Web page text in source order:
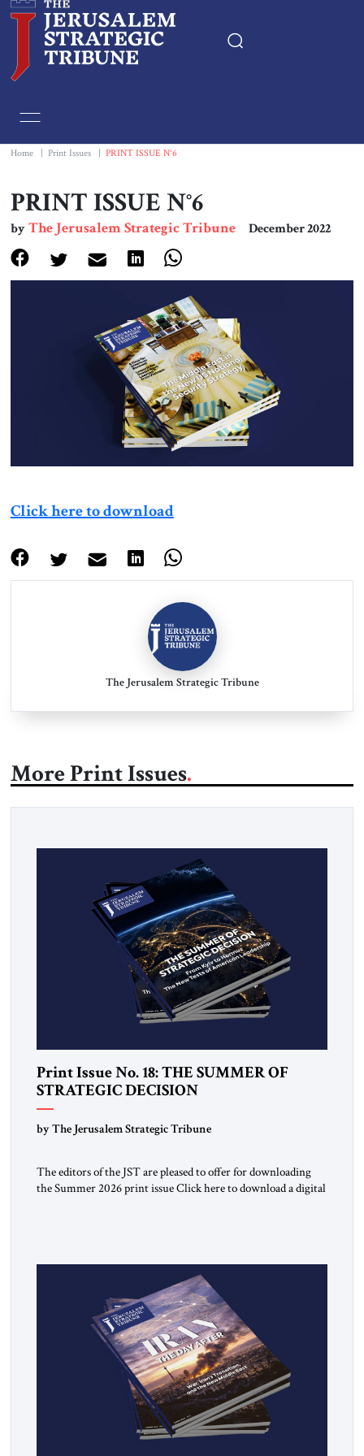
Essays
Editorials
Book & Movie Reviews
Print
Events
About Us
Contact
Home Print Issues PRINT ISSUE N°6
PRINT ISSUE N°6
byThe Jerusalem Strategic Tribune December 2022
Click here to download
The Jerusalem Strategic Tribune
More Print Issues
Print Issue No. 18: THE SUMMER OF
STRATEGIC DECISION
by The Jerusalem Strategic Tribune
The editors of the JST are pleased to offer for downloading
the Summer 2026 print issue Click here to download a digital